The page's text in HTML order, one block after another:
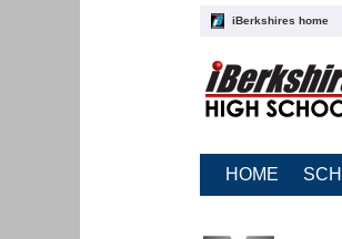
iBerkshires home
HOME